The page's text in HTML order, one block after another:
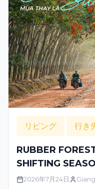
リビング 行き
RUBBER
SHIFTING
2026年7月24日